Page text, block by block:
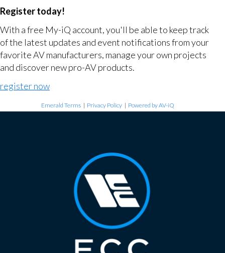
Register today!
With a free My-iQ account, you'll be able to keep track
of the latest updates and event notifications from your
favorite AV manufacturers, manage your own projects
and discover new pro-AV products.
register now
Emerald Terms | Privacy Policy | Powered by AV-iQ